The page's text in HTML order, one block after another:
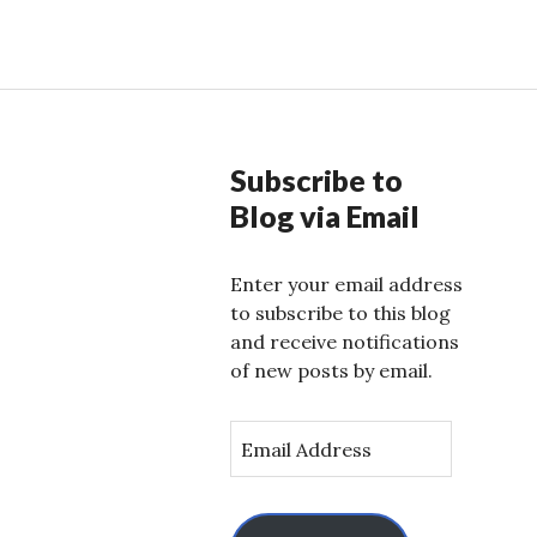
Subscribe to
Blog via Email
Enter your email address
to subscribe to this blog
and receive notifications
of new posts by email.
m